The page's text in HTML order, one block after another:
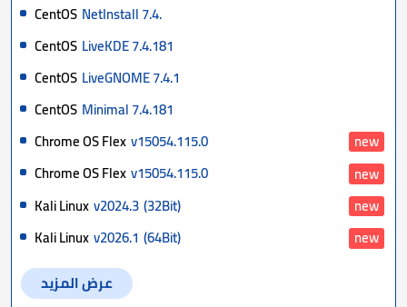
CentOS NetInstall 7.4.
CentOS LiveKDE 7.4.181
CentOS LiveGNOME 7.4.1
CentOS Minimal 7.4.181
Chrome OS Flexv15054.115.0
new
Chrome OS Flexv15054.115.0
new
Kali Linuxv2024.3(32Bit)
new
Kali Linuxv2026.1 (64Bit)
new
عرض المزيد